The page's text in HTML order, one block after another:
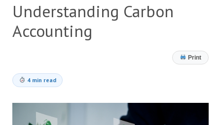
Understanding Carbon
Accounting
Print
4 min read